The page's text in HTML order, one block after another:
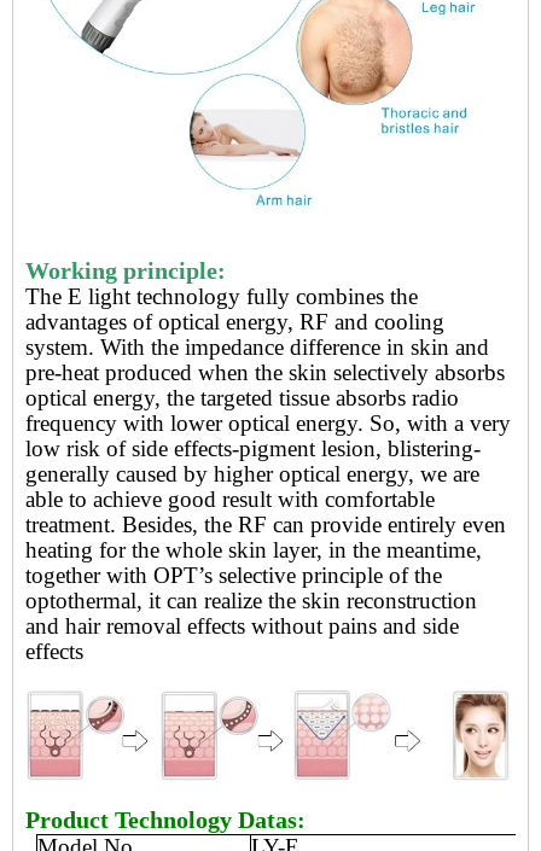
Working principle:
The E light technology fully combines the
advantages of optical energy, RF and cooling
system. With the impedance difference in skin and
pre-heat produced when the skin selectively absorbs
optical energy, the targeted tissue absorbs radio
frequency with lower optical energy. So, with a very
low risk of side effects-pigment lesion, blistering-
generally caused by higher optical energy, we are
able to achieve good result with comfortable
treatment. Besides, the RF can provide entirely even
heating for the whole skin layer, in the meantime,
together with OPT’s selective principle of the
optothermal, it can realize the skin reconstruction
and hair removal effects without pains and side
effects
Product Technology Datas: